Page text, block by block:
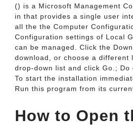
() is a Microsoft Management
in that provides a single user
all the the Computer
Configuration settings of Local
can be managed. Click the
download, or choose a different
drop-down list and click Go.; Do
To start the installation
Run this program from its
How to Open